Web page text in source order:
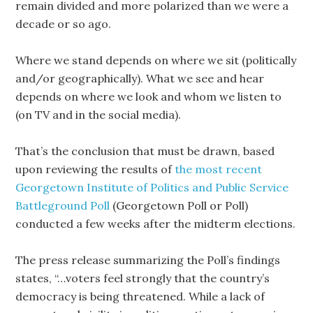
remain divided and more polarized than we were a
decade or so ago.
Where we stand depends on where we sit (politically
and/or geographically). What we see and hear
depends on where we look and whom we listen to
(on TV and in the social media).
That’s the conclusion that must be drawn, based
upon reviewing the results ofthe most recent
Georgetown Institute of Politics and Public Service
Battleground Poll (Georgetown Poll or Poll)
conducted a few weeks after the midterm elections.
The press release summarizing the Poll’s findings
states, “…voters feel strongly that the country’s
democracy is being threatened. While a lack of